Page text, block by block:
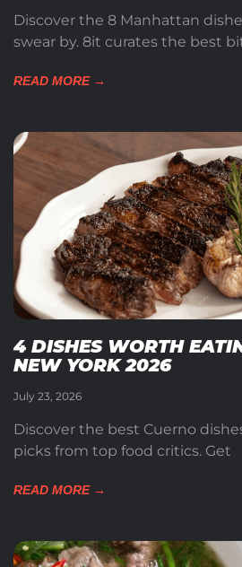
Discover the 8 Manhattan
swear by. 8it curates the best
READ MORE →
4 DISHES WORTH
NEW YORK 2026
July 23, 2026
Discover the best Cuerno
picks from top food critics. Get
READ MORE →